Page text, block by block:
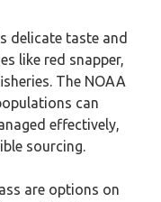
delicate taste and
like red snapper,
The NOAA
can
effectively,
sourcing.
are options on